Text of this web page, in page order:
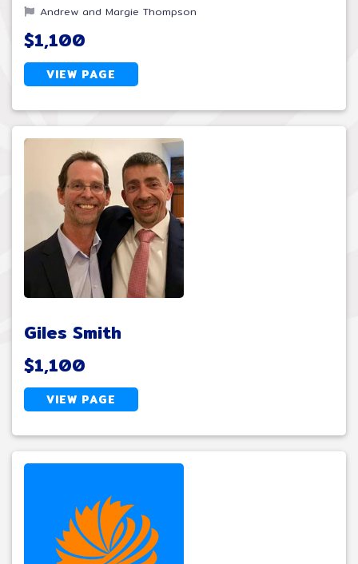
Andrew and Margie Thompson
$1,100
VIEW PAGE
Giles Smith
$1,100
VIEW PAGE